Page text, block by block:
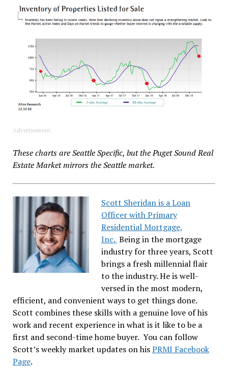
Advertisement
These charts are Seattle Specific, but the Puget Sound Real
Estate Market mirrors the Seattle market.
Scott Sheridan is a Loan
Officer with Primary
Residential Mortgage,
Inc. Being in the mortgage
industry for three years, Scott
brings a fresh millennial flair
to the industry. He is well-
versed in the most modern,
efficient, and convenient ways to get things done.
Scott combines these skills with a genuine love of his
work and recent experience in what is it like to be a
first and second-time home buyer. You can follow
Scott’s weekly market updates on hisPRMI Facebook
Page.